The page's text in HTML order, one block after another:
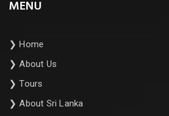
MENU
❯Home
❯About Us
❯Tours
❯About Sri Lanka